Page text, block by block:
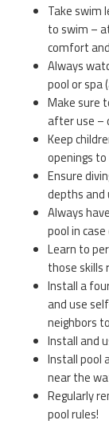
Take swim
to swim –
comfort
Always
pool or spa
Make sure
after use –
Keep
openings
Ensure
depths and
Always
pool in
Learn to
those skills
Install a
and use
neighbors
Install and
Install pool
near the
Regularly
pool rules!